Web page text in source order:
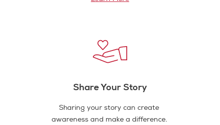
Share Your Story
Sharing your story can create
awareness and make a difference.